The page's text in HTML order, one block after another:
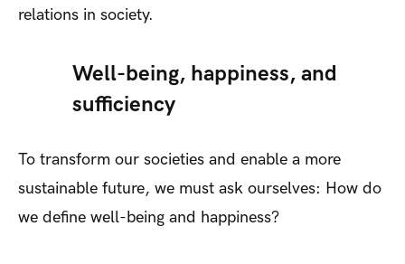
relations in society.
Well-being, happiness, and
sufficiency
To transform our societies and enable a more
sustainable future, we must ask ourselves: How do
we define well-being and happiness?